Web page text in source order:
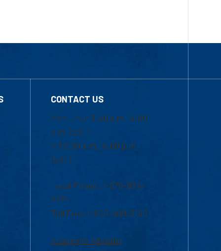
CONTACT US
Mon-Thur 8:30 a.m.-5:00
p.m. (EST)
Fri 8:30 a.m.-5:00 p.m.
(EST)
Local Phone: 1-978-934-
2474
Toll Free:1-800-480-3190
Academic Advising